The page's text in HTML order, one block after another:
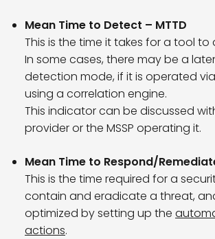
Mean Time to Detect – MTTD
This is the time it takes for a tool
In some cases, there may be a
detection mode, if it is operated
using a correlation engine.
This indicator can be discussed
provider or the MSSP operating it.
Mean Time to Respond/
This is the time required for a
contain and eradicate a threat,
optimized by setting up the
actions.